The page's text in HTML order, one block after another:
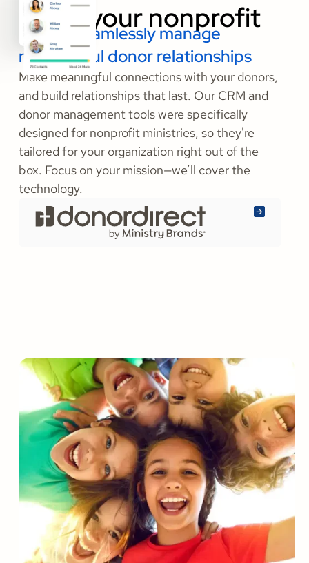
Build & seamlessly manage
meaningful donor relationships
Make meaningful connections with your donors,
and build relationships that last. Our CRM and
donor management tools were specifically
designed for nonprofit ministries, so they're
tailored for your organization right out of the
box. Focus on your mission—we’ll cover the
technology.
More